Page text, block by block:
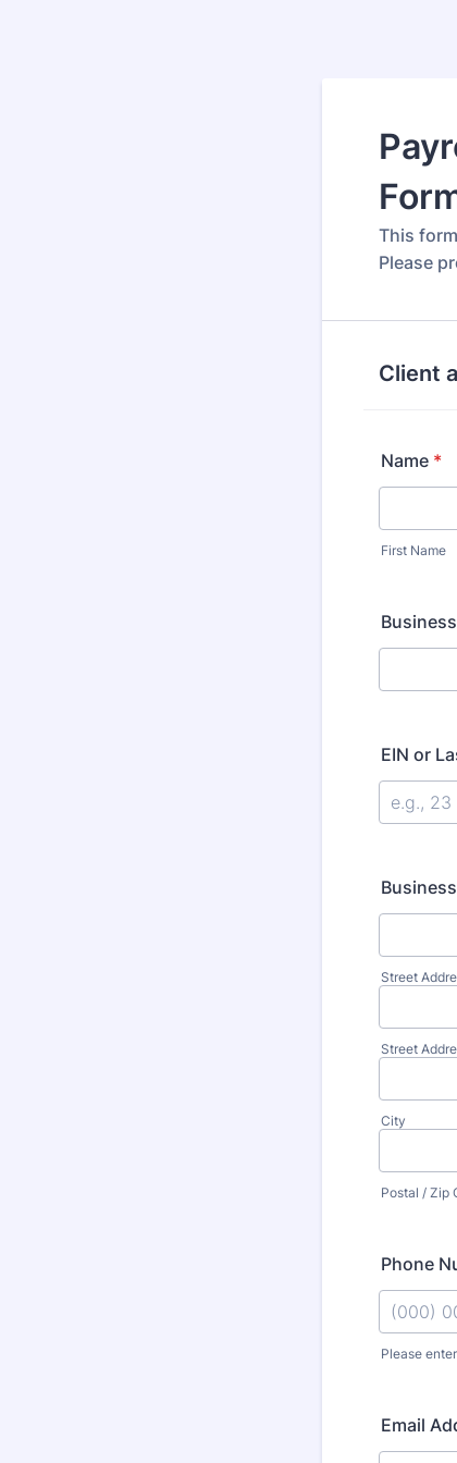
This
Please
Client
Name *
First Name
EIN or
Street
Street
City
Postal / Zip
Phone
Please
Email